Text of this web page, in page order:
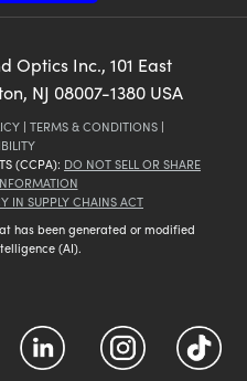
Optics Inc., 101 East
NJ 08007-1380 USA
| TERMS & CONDITIONS |
(CCPA): DO NOT SELL OR SHARE
IN SUPPLY CHAINS ACT
has been generated or modified
(AI).